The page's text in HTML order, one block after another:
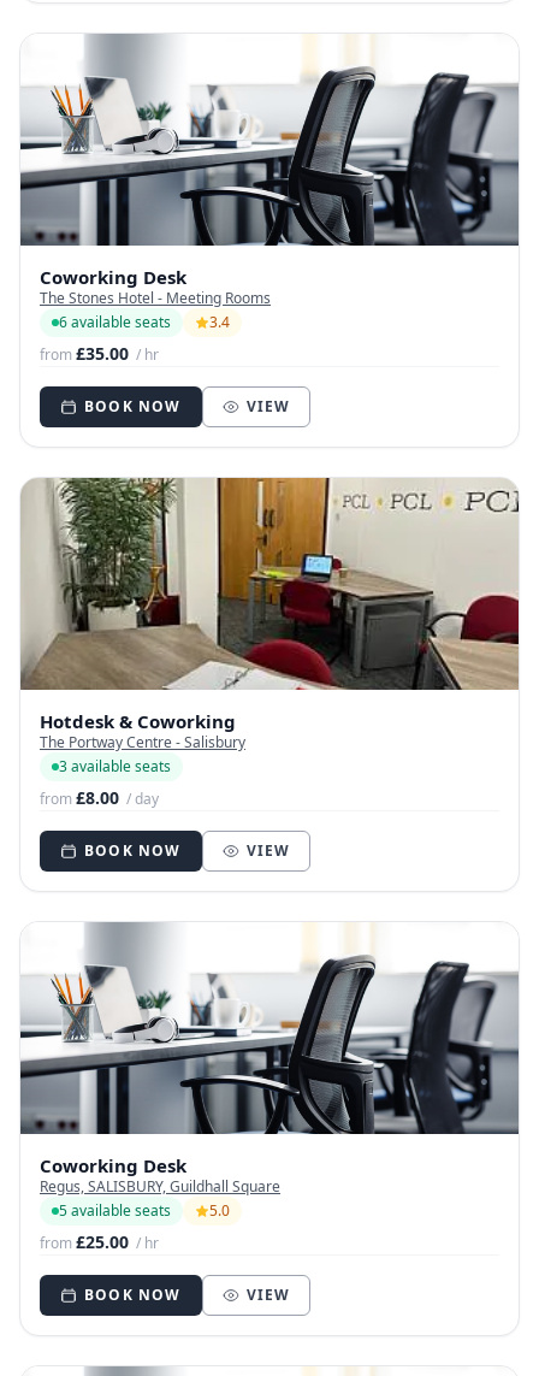
Coworking Desk
The Stones Hotel - Meeting Rooms
6 available seats
3.4
from£35.00 / hr
BOOK NOW VIEW
Hotdesk & Coworking
The Portway Centre - Salisbury
3 available seats
from£8.00 / day
BOOK NOW VIEW
Coworking Desk
Regus, SALISBURY, Guildhall Square
5 available seats
5.0
from£25.00 / hr
BOOK NOW VIEW